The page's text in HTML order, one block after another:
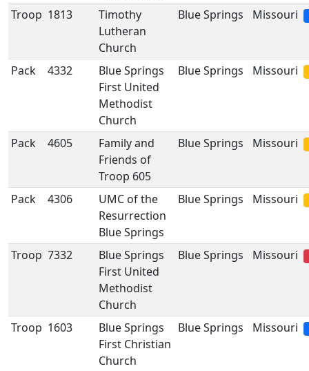
Troop 1813
Timothy
Lutheran
Church
Blue Springs Missouri
Pack 4332
Blue Springs
First United
Methodist
Church
Blue Springs Missouri
Pack 4605
Family and
Friends of
Troop 605
Blue Springs Missouri
Pack 4306
UMC of the
Resurrection
Blue Springs
Blue Springs Missouri
Troop 7332
Blue Springs
First United
Methodist
Church
Blue Springs Missouri
Troop 1603
Blue Springs
First Christian
Church
Blue Springs Missouri